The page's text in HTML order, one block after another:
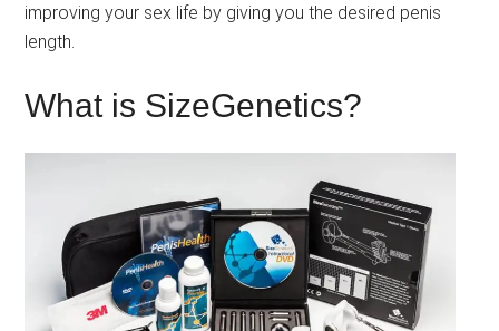
improving your sex life by giving you the desired penis
length.
What is SizeGenetics?